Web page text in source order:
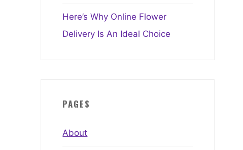
Here’s Why Online Flower
Delivery Is An Ideal Choice
PAGES
About